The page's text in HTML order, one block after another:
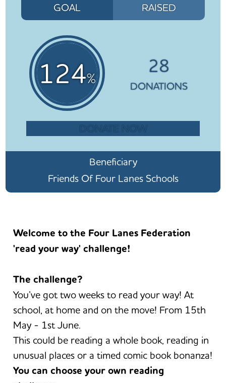
GOAL RAISED
124%
28
DONATIONS
DONATE NOW
Beneficiary
Friends Of Four Lanes Schools
Welcome to the Four Lanes Federation
'read your way' challenge!
The challenge?
You’ve got two weeks to read your way! At
school, at home and on the move! From 15th
May - 1st June.
This could be reading a whole book, reading in
unusual places or a timed comic book bonanza!
You can choose your own reading